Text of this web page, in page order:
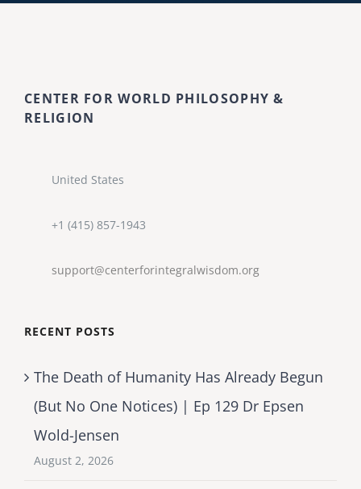
CENTER FOR WORLD PHILOSOPHY &
RELIGION
United States
+1 (415) 857-1943
support@centerforintegralwisdom.org
RECENT POSTS
The Death of Humanity Has Already Begun
(But No One Notices) | Ep 129 Dr Epsen
Wold-Jensen
August 2, 2026